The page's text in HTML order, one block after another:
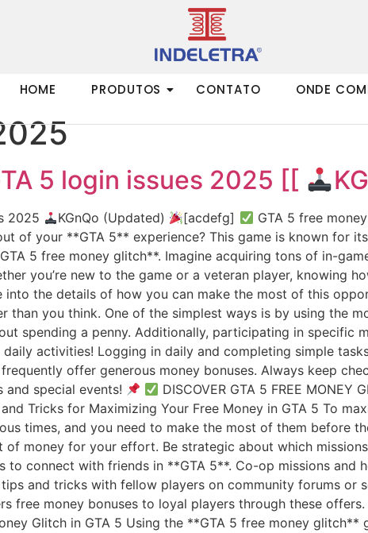
HOME PRODUTOS CONTATO ONDE
5 login issues 2025 [[
2025 KGnQo (Updated) [acdefg]
GTA 5 free
of your **GTA 5** experience? This game is known for
5 free money glitch**. Imagine acquiring tons of in-
you’re new to the game or a veteran player, knowing
into the details of how you can make the most of this
than you think. One of the simplest ways is by using the
spending a penny. Additionally, participating in specific
activities! Logging in daily and completing simple
offer generous money bonuses. Always keep
special events!
DISCOVER GTA 5 FREE MONEY
Tricks for Maximizing Your Free Money in GTA 5 To
times, and you need to make the most of them before
of money for your effort. Be strategic about which
connect with friends in **GTA 5**. Co-op missions and
and tricks with fellow players on community forums or
free money bonuses to loyal players through these
Glitch in GTA 5 Using the **GTA 5 free money glitch**